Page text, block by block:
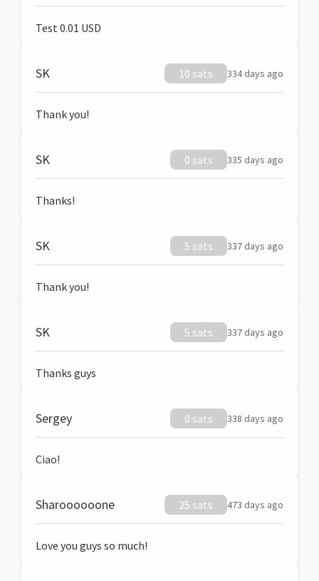
Test 0.01 USD
SK 10 sats 334 days ago
Thank you!
SK 0 sats 335 days ago
Thanks!
SK 5 sats 337 days ago
Thank you!
SK 5 sats 337 days ago
Thanks guys
Sergey 0 sats 338 days ago
Ciao!
Sharoooooone 25 sats 473 days ago
Love you guys so much!